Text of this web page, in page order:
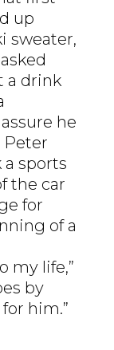
up
sweater,
a drink
he
Peter
sports
the car
for
of a
my life,”
by
him.”